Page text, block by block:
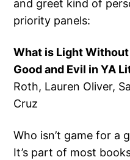
and greet kind of
priority panels:
What is Light
Good and Evil in YA
Roth, Lauren Oliver,
Cruz
Who isn’t game for a
It’s part of most